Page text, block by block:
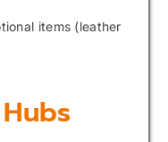
items (leather